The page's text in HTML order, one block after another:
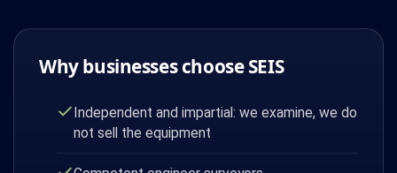
Why businesses choose SEIS
Independent and impartial: we examine, we do
not sell the equipment